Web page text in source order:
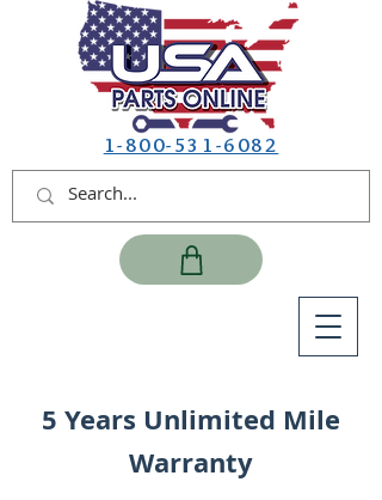
1-800-531-6082
5 Years Unlimited Mile
Warranty